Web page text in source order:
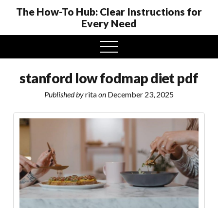
The How-To Hub: Clear Instructions for
Every Need
open
menu
stanford low fodmap diet pdf
Published byritaon December 23, 2025